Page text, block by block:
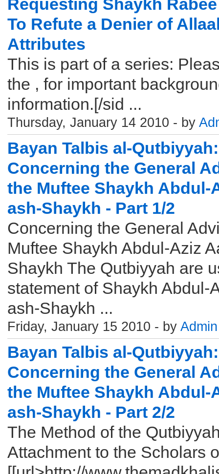
To Refute a Denier of
Attributes
This is part of a series:
the , for important
information.[/sid ...
Thursday, January 14 2010 - by
Bayan Talbis al-
Concerning the General
the Muftee Shaykh Abdul-
ash-Shaykh - Part 1/2
Concerning the General
Muftee Shaykh Abdul-Aziz
Shaykh The Qutbiyyah are
statement of Shaykh Abdul-
ash-Shaykh ...
Friday, January 15 2010 - by Admin
Bayan Talbis al-
Concerning the General
the Muftee Shaykh Abdul-
ash-Shaykh - Part 2/2
The Method of the
Attachment to the Scholars